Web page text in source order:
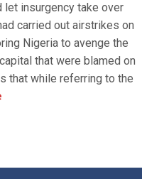
let insurgency take over
carried out airstrikes on
Nigeria to avenge the
that were blamed on
that while referring to the